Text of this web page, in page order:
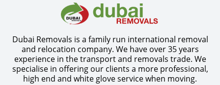
Dubai Removals is a family run international removal
and relocation company. We have over 35 years
experience in the transport and removals trade. We
specialise in offering our clients a more professional,
high end and white glove service when moving.